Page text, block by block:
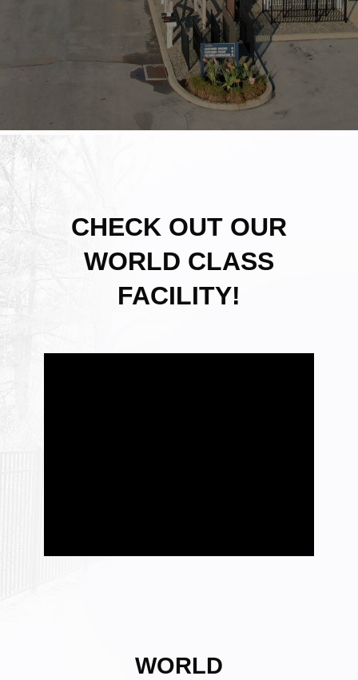
CHECK OUT OUR
WORLD CLASS
FACILITY!
WORLD